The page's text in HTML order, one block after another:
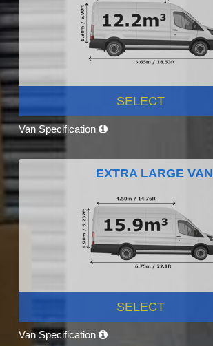
SELECT
Van Specification
EXTRA LARGE VAN
SELECT
Van Specification